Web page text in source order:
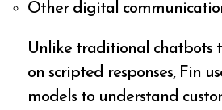
Other digital
Unlike traditional chatbots
on scripted responses, Fin
models to understand